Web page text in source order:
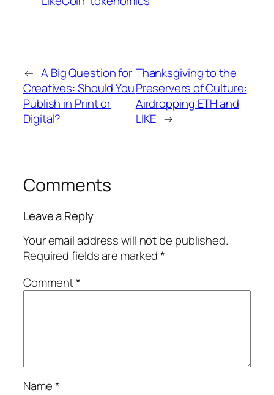
← A Big Question for
Creatives: Should You
Publish in Print or
Digital?
Thanksgiving to the
Preservers of Culture:
Airdropping ETH and
LIKE →
Comments
Leave a Reply
Your email address will not be published.
Required fields are marked*
Comment*
Name*